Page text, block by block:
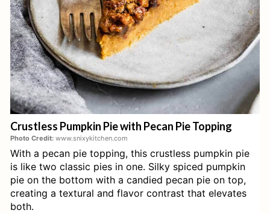
P
I
N
T
E
E
S
Crustless Pumpkin Pie with Pecan Pie Topping
Photo Credit: www.snixykitchen.com
With a pecan pie topping, this crustless pumpkin pie
is like two classic pies in one. Silky spiced pumpkin
pie on the bottom with a candied pecan pie on top,
creating a textural and flavor contrast that elevates
both.